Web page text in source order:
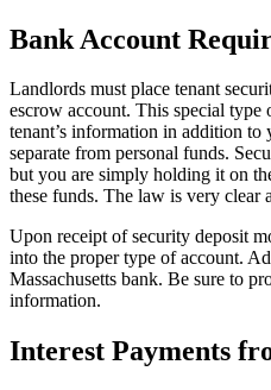
Bank Account
Landlords must place tenant
escrow account. This special
tenant’s information in addition to
separate from personal funds.
but you are simply holding it on
these funds. The law is very clear
Upon receipt of security deposit
into the proper type of account.
Massachusetts bank. Be sure to
information.
Interest Payments